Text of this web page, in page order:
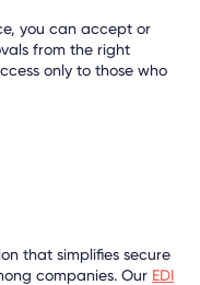
you can accept or
from the right
only to those who
that simplifies secure
companies. Our EDI